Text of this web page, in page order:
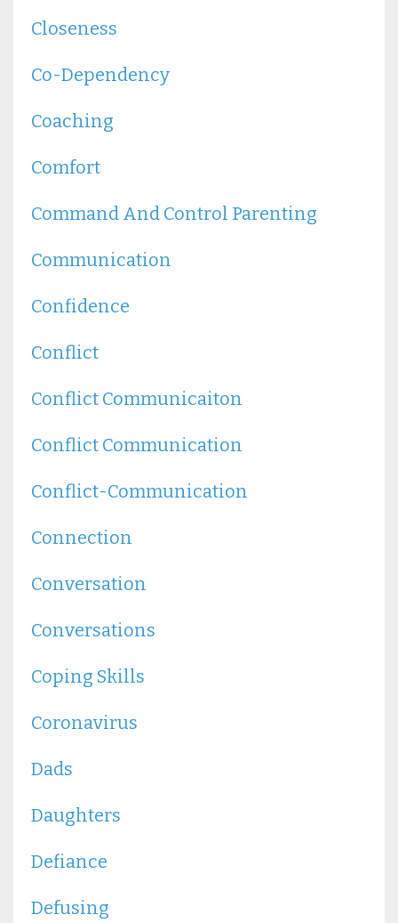
Closeness
Co-Dependency
Coaching
Comfort
Command And Control Parenting
Communication
Confidence
Conflict
Conflict Communicaiton
Conflict Communication
Conflict-Communication
Connection
Conversation
Conversations
Coping Skills
Coronavirus
Dads
Daughters
Defiance
Defusing